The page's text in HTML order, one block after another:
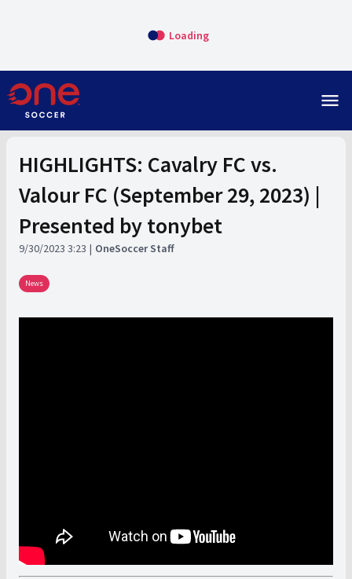
Loading
menu
HIGHLIGHTS: Cavalry FC vs.
Valour FC (September 29, 2023) |
Presented by tonybet
9/30/2023 3:23 OneSoccer Staff
News